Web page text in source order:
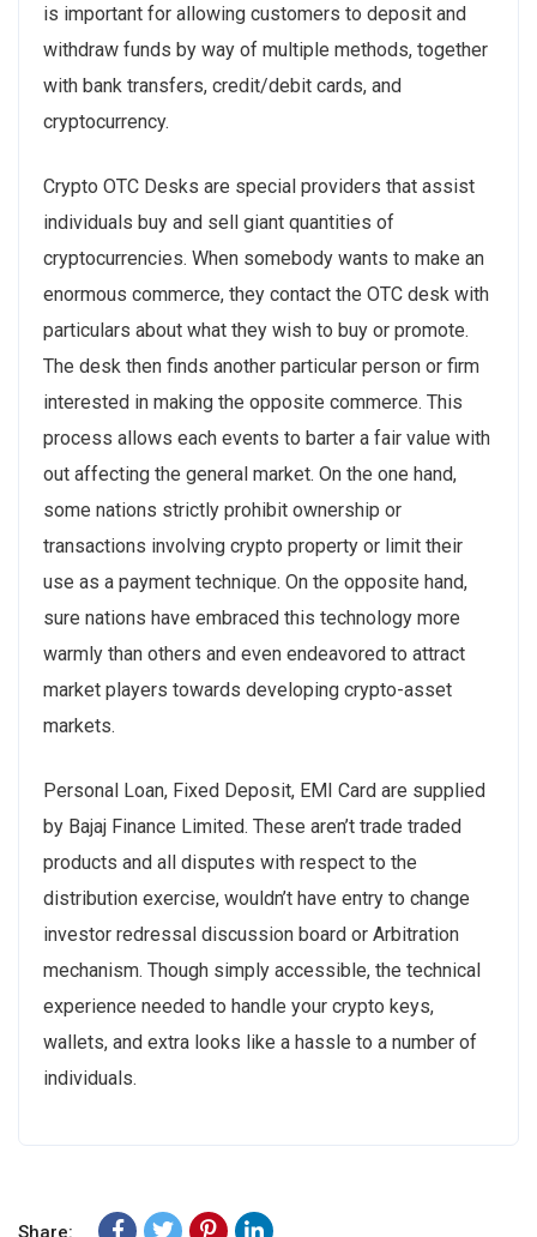
is important for allowing customers to deposit and
withdraw funds by way of multiple methods, together
with bank transfers, credit/debit cards, and
cryptocurrency.
Crypto OTC Desks are special providers that assist
individuals buy and sell giant quantities of
cryptocurrencies. When somebody wants to make an
enormous commerce, they contact the OTC desk with
particulars about what they wish to buy or promote.
The desk then finds another particular person or firm
interested in making the opposite commerce. This
process allows each events to barter a fair value with
out affecting the general market. On the one hand,
some nations strictly prohibit ownership or
transactions involving crypto property or limit their
use as a payment technique. On the opposite hand,
sure nations have embraced this technology more
warmly than others and even endeavored to attract
market players towards developing crypto-asset
markets.
Personal Loan, Fixed Deposit, EMI Card are supplied
by Bajaj Finance Limited. These aren’t trade traded
products and all disputes with respect to the
distribution exercise, wouldn’t have entry to change
investor redressal discussion board or Arbitration
mechanism. Though simply accessible, the technical
experience needed to handle your crypto keys,
wallets, and extra looks like a hassle to a number of
individuals.
Share: